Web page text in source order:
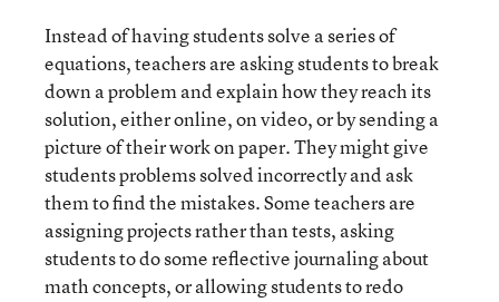
Instead of having students solve a series of
equations, teachers are asking students to break
down a problem and explain how they reach its
solution, either online, on video, or by sending a
picture of their work on paper. They might give
students problems solved incorrectly and ask
them to find the mistakes. Some teachers are
assigning projects rather than tests, asking
students to do some reflective journaling about
math concepts, or allowing students to redo